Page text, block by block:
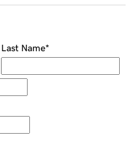
Last Name*